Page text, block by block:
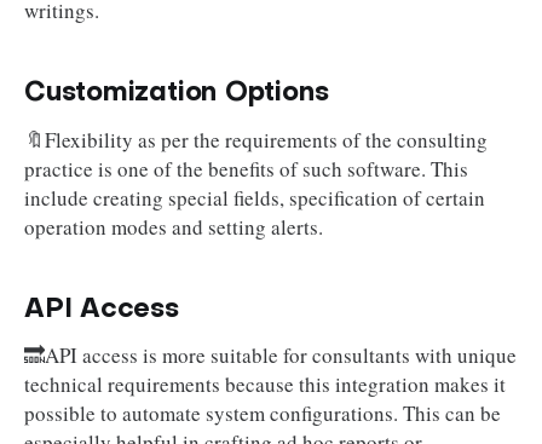
writings.
Customization Options
🔖Flexibility as per the requirements of the consulting
practice is one of the benefits of such software. This
include creating special fields, specification of certain
operation modes and setting alerts.
API Access
🔜API access is more suitable for consultants with unique
technical requirements because this integration makes it
possible to automate system configurations. This can be